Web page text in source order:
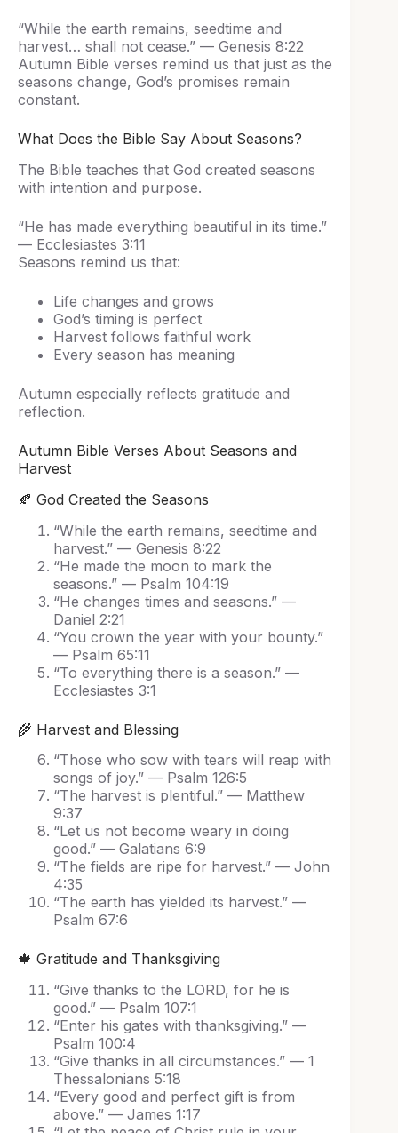
“While the earth remains, seedtime and
harvest… shall not cease.” — Genesis 8:22
Autumn Bible verses remind us that just as the
seasons change, God’s promises remain
constant.
What Does the Bible Say About Seasons?
The Bible teaches that God created seasons
with intention and purpose.
“He has made everything beautiful in its time.”
— Ecclesiastes 3:11
Seasons remind us that:
Life changes and grows
God’s timing is perfect
Harvest follows faithful work
Every season has meaning
Autumn especially reflects gratitude and
reflection.
Autumn Bible Verses About Seasons and
Harvest
🍂 God Created the Seasons
“While the earth remains, seedtime and
harvest.” — Genesis 8:22
“He made the moon to mark the
seasons.” — Psalm 104:19
“He changes times and seasons.” —
Daniel 2:21
“You crown the year with your bounty.”
— Psalm 65:11
“To everything there is a season.” —
Ecclesiastes 3:1
🌾 Harvest and Blessing
“Those who sow with tears will reap with
songs of joy.” — Psalm 126:5
“The harvest is plentiful.” — Matthew
9:37
“Let us not become weary in doing
good.” — Galatians 6:9
“The fields are ripe for harvest.” — John
4:35
“The earth has yielded its harvest.” —
Psalm 67:6
🍁 Gratitude and Thanksgiving
“Give thanks to the LORD, for he is
good.” — Psalm 107:1
“Enter his gates with thanksgiving.” —
Psalm 100:4
“Give thanks in all circumstances.” — 1
Thessalonians 5:18
“Every good and perfect gift is from
above.” — James 1:17